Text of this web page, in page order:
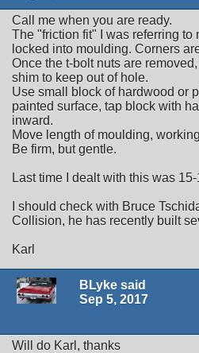
Call me when you are ready.
The "friction fit" I was referring to
locked into moulding. Corners
Once the t-bolt nuts are
shim to keep out of hole.
Use small block of hardwood or
painted surface, tap block with
inward.
Move length of moulding,
Be firm, but gentle.
Last time I dealt with this was
I should check with Bruce
Collision, he has recently built
Karl
BLyke said
Sep 5, 2017
Will do Karl, thanks